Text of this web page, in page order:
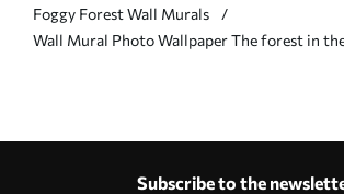
Foggy Forest Wall Murals
Wall Mural Photo Wallpaper The forest in
Subscribe to the